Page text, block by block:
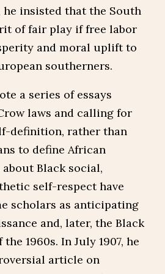
he insisted that the South
of fair play if free labor
and moral uplift to
southerners.
a series of essays
laws and calling for
definition, rather than
to define African
Black social,
self-respect have
scholars as anticipating
and, later, the Black
1960s. In July 1907, he
article on